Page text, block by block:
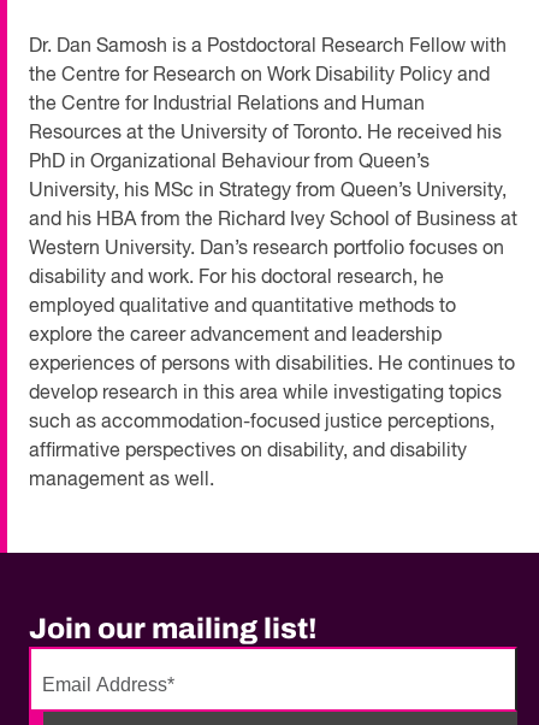
Dr. Dan Samosh is a Postdoctoral Research Fellow with
the Centre for Research on Work Disability Policy and
the Centre for Industrial Relations and Human
Resources at the University of Toronto. He received his
PhD in Organizational Behaviour from Queen’s
University, his MSc in Strategy from Queen’s University,
and his HBA from the Richard Ivey School of Business at
Western University. Dan’s research portfolio focuses on
disability and work. For his doctoral research, he
employed qualitative and quantitative methods to
explore the career advancement and leadership
experiences of persons with disabilities. He continues to
develop research in this area while investigating topics
such as accommodation-focused justice perceptions,
affirmative perspectives on disability, and disability
management as well.
Join our mailing list!
No